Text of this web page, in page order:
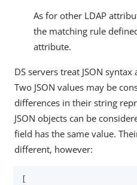
As for other LDAP
the matching rule
attribute.
DS servers treat JSON
Two JSON values may be
differences in their string
JSON objects can be
field has the same value.
different, however: